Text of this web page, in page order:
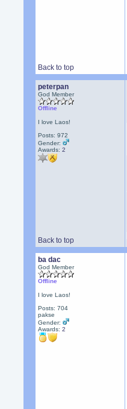
Back to top
peterpan
God Member
Offline
I love Laos!
Posts: 972
Gender:
Awards:2
Back to top
ba dac
God Member
Offline
I love Laos!
Posts: 704
pakse
Gender:
Awards:2